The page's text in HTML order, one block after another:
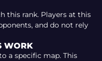
this rank. Players at this
and do not rely
WORK
a specific map. This